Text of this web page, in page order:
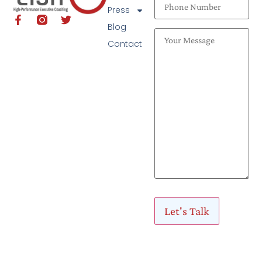
Press
Blog
Contact